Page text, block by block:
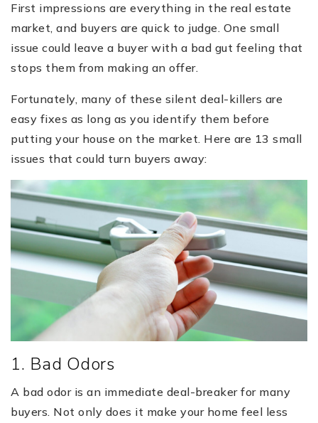
First impressions are everything in the real estate
market, and buyers are quick to judge. One small
issue could leave a buyer with a bad gut feeling that
stops them from making an offer.
Fortunately, many of these silent deal-killers are
easy fixes as long as you identify them before
putting your house on the market. Here are 13 small
issues that could turn buyers away:
1. Bad Odors
A bad odor is an immediate deal-breaker for many
buyers. Not only does it make your home feel less